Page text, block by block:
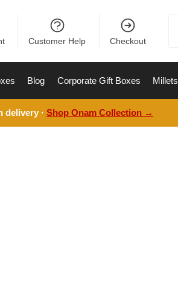
Customer Help Checkout
Blog Corporate Gift Boxes Millets
delivery ·Shop Onam Collection →